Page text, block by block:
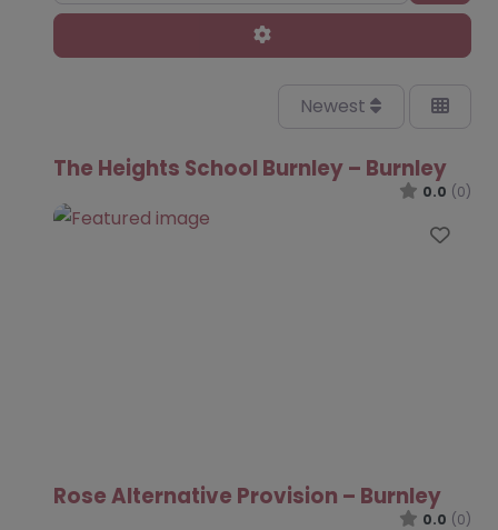
Advanced Filters
Newest
The Heights School Burnley – Burnley
0.0 (0)
Rose Alternative Provision – Burnley
0.0 (0)